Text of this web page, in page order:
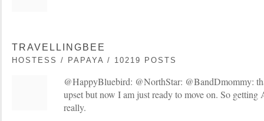
TRAVELLINGBEE
HOSTESS / PAPAYA / 10219 POSTS
@HappyBluebird: @NorthStar: @BandDmommy:
upset but now I am just ready to move on. So getting
really.